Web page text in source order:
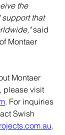
the
that
said
Montaer
Montaer
please visit
. For inquiries
Swish
.